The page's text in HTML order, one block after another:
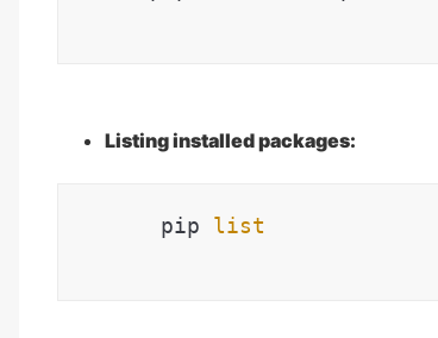
Listing installed packages:
      pip
list